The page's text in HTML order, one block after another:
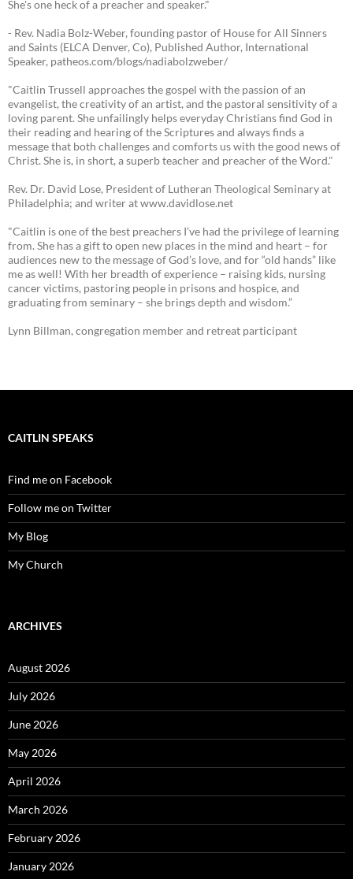
She's one heck of a preacher and speaker."
- Rev. Nadia Bolz-Weber, founding pastor of House for All Sinners
and Saints (ELCA Denver, Co), Published Author, International
Speaker, patheos.com/blogs/nadiabolzweber/
"Caitlin Trussell approaches the gospel with the passion of an
evangelist, the creativity of an artist, and the pastoral sensitivity of a
loving parent. She unfailingly helps everyday Christians find God in
their reading and hearing of the Scriptures and always finds a
message that both challenges and comforts us with the good news of
Christ. She is, in short, a superb teacher and preacher of the Word."
Rev. Dr. David Lose, President of Lutheran Theological Seminary at
Philadelphia; and writer at www.davidlose.net
"Caitlin is one of the best preachers I’ve had the privilege of learning
from. She has a gift to open new places in the mind and heart – for
audiences new to the message of God’s love, and for “old hands” like
me as well! With her breadth of experience – raising kids, nursing
cancer victims, pastoring people in prisons and hospice, and
graduating from seminary – she brings depth and wisdom.”
Lynn Billman, congregation member and retreat participant
CAITLIN SPEAKS
Find me on Facebook
Follow me on Twitter
My Blog
My Church
ARCHIVES
August 2026
July 2026
June 2026
May 2026
April 2026
March 2026
February 2026
January 2026